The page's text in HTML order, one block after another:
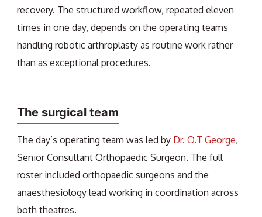
recovery. The structured workflow, repeated eleven
times in one day, depends on the operating teams
handling robotic arthroplasty as routine work rather
than as exceptional procedures.
The surgical team
The day’s operating team was led by Dr. O.T George,
Senior Consultant Orthopaedic Surgeon. The full
roster included orthopaedic surgeons and the
anaesthesiology lead working in coordination across
both theatres.